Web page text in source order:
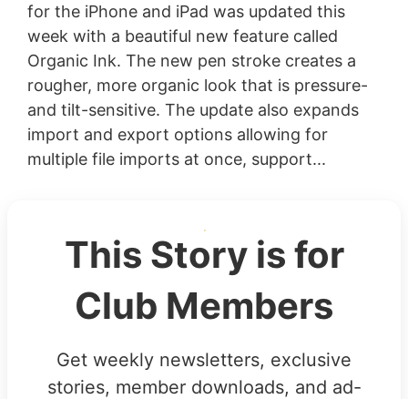
for the iPhone and iPad was updated this
week with a beautiful new feature called
Organic Ink. The new pen stroke creates a
rougher, more organic look that is pressure-
and tilt-sensitive. The update also expands
import and export options allowing for
multiple file imports at once, support...
This Story is for
Club Members
Get weekly newsletters, exclusive
stories, member downloads, and ad-